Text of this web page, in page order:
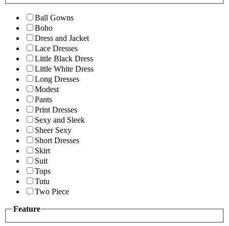
Ball Gowns
Boho
Dress and Jacket
Lace Dresses
Little Black Dress
Little White Dress
Long Dresses
Modest
Pants
Print Dresses
Sexy and Sleek
Sheer Sexy
Short Dresses
Skirt
Suit
Tops
Tutu
Two Piece
Feature